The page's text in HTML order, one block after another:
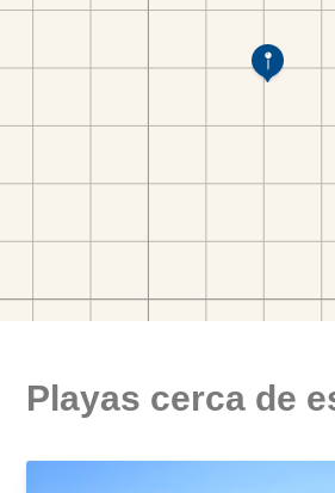
Playas cerca de